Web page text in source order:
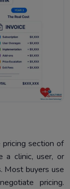
section of
a clinic, user, or
Most buyers use
pricing.